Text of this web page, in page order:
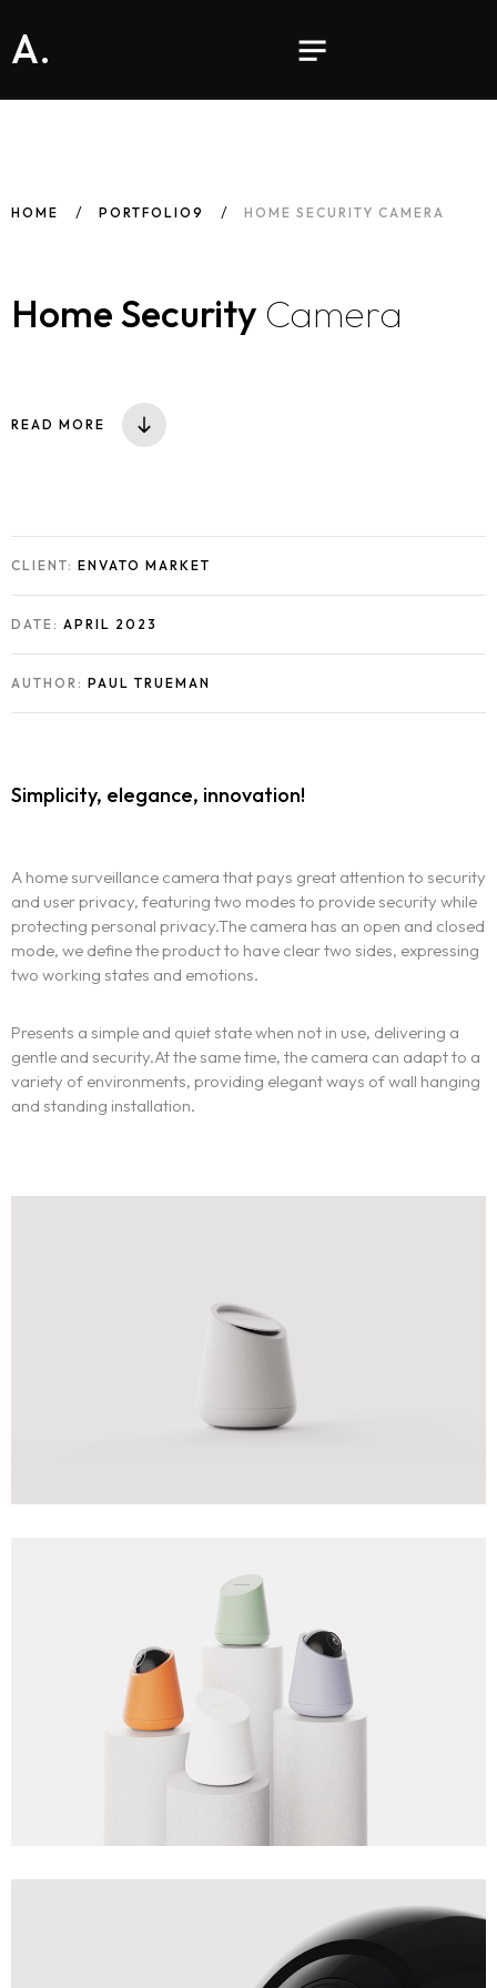
A.
HOME PORTFOLIO9 HOME SECURITY CAMERA
Home Security Camera
READ MORE
CLIENT: ENVATO MARKET
DATE: APRIL 2023
AUTHOR: PAUL TRUEMAN
Simplicity, elegance, innovation!
A home surveillance camera that pays great attention to security
and user privacy, featuring two modes to provide security while
protecting personal privacy.The camera has an open and closed
mode, we define the product to have clear two sides, expressing
two working states and emotions.
Presents a simple and quiet state when not in use, delivering a
gentle and security.At the same time, the camera can adapt to a
variety of environments, providing elegant ways of wall hanging
and standing installation.